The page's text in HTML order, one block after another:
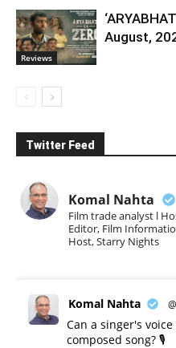
Reviews
August,
Twitter Feed
Komal Nahta
Film trade analyst l
Editor, Film
Host, Starry Nights
Komal Nahta
Can a singer's
composed song? 🎙️